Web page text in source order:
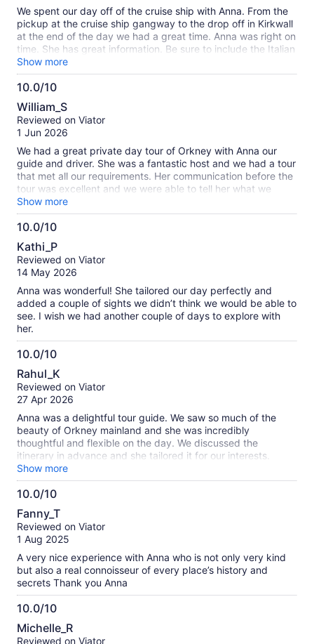
We spent our day off of the cruise ship with Anna. From the
pickup at the cruise ship gangway to the drop off in Kirkwall
at the end of the day we had a great time. Anna was right on
time. She has great information. Be sure to include the Italian
Chapel with your booking. Even if that adds time and a bit
more cost the site is well worth it. The Neolithic sites are
amazing. A day not to miss. Highly recommended.
Show more
10.0/10
10.0
out
of
William_S
Reviewed on Viator
1 Jun 2026
We had a great private day tour of Orkney with Anna our
guide and driver. She was a fantastic host and we had a tour
that met all our requirements. Her communication before the
tour was excellent and we were able to tell her what we
wanted and didn’t want to do, but even on the day we could
adjust as required. Thank you Anna for a great day, and if
you book with her I’m sure you won’t be disappointed.
Show more
10.0/10
10.0
out
of
Kathi_P
Reviewed on Viator
14 May 2026
Anna was wonderful! She tailored our day perfectly and
added a couple of sights we didn’t think we would be able to
see. I wish we had another couple of days to explore with
her.
10.0/10
10.0
out
of
Rahul_K
Reviewed on Viator
27 Apr 2026
Anna was a delightful tour guide. We saw so much of the
beauty of Orkney mainland and she was incredibly
thoughtful and flexible on the day. We discussed the
itinerary in advance and she tailored it for our interests.
Highly recommend!
Show more
10.0/10
10.0
out
of
Fanny_T
Reviewed on Viator
1 Aug 2025
A very nice experience with Anna who is not only very kind
but also a real connoisseur of every place’s history and
secrets Thank you Anna
10.0/10
10.0
out
Michelle_R
Reviewed on Viator